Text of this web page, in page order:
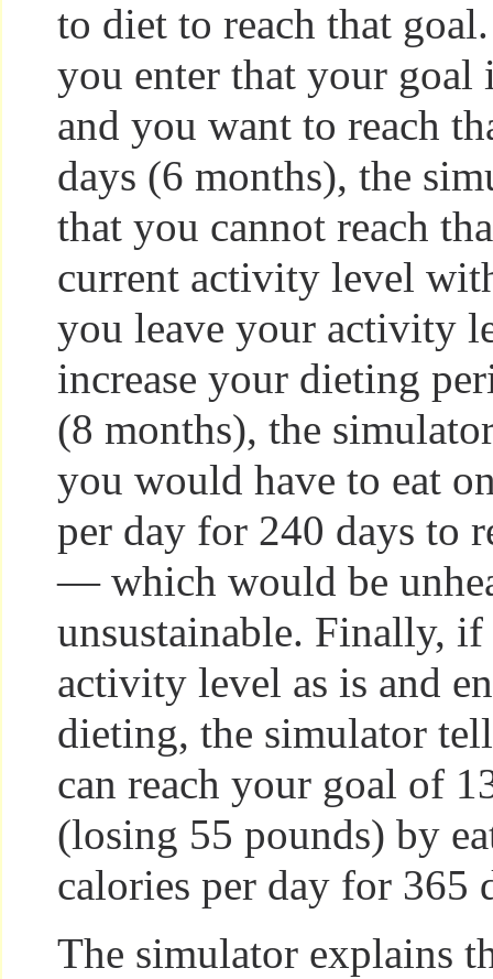
to diet to reach that
you enter that your goal
and you want to reach
days (6 months), the
that you cannot reach
current activity level
you leave your activity
increase your dieting
(8 months), the
you would have to eat
per day for 240 days to
— which would be
unsustainable. Finally,
activity level as is and
dieting, the simulator
can reach your goal of
(losing 55 pounds) by
calories per day for 365
The simulator explains